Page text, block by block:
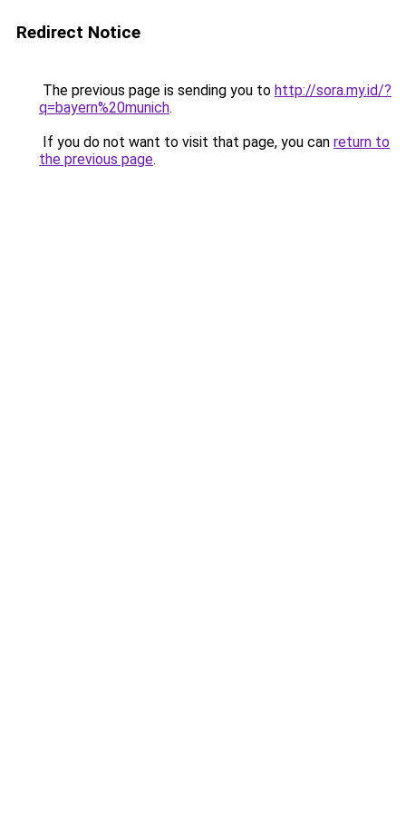
Redirect Notice
The previous page is sending you to http://sora.my.id/?
q=bayern%20munich.
If you do not want to visit that page, you can return to
the previous page.